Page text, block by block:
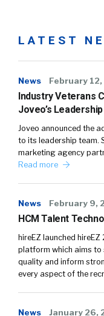
LATEST
News February
Industry Veterans
Joveo’s
Joveo announced the
to its leadership team.
marketing agency
Read more
News February 9,
HCM Talent
hireEZ launched
platform which aims to
quality and inform
every aspect of the
News January 26,